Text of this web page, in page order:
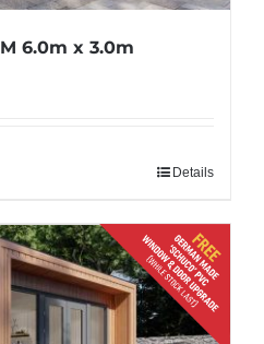
6.0m x 3.0m
Details